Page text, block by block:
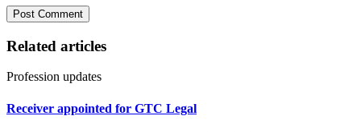
Related articles
Profession updates
Receiver appointed for GTC Legal